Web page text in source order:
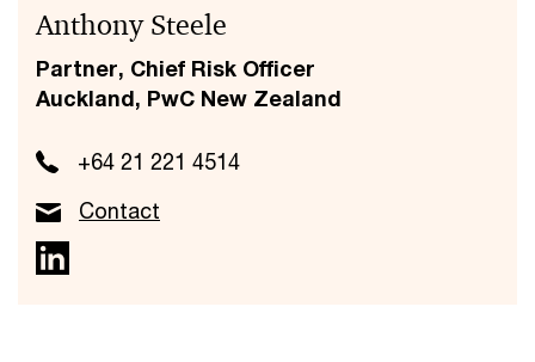
Anthony Steele
Partner, Chief Risk Officer
Auckland, PwC New Zealand
+64 21 221 4514
Contact